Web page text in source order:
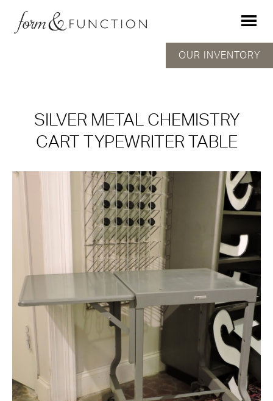
SILVER METAL CHEMISTRY
CART TYPEWRITER TABLE
OUR INVENTORY